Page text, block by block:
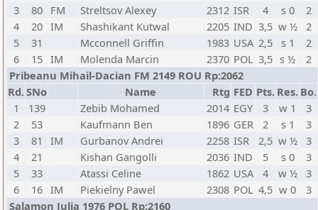
3
80 FM Streltsov Alexey 2312 ISR 4 s 0
2
4
20 IM Shashikant Kutwal 2205 IND 3,5 w ½ 2
5
31 Mcconnell Griffin 1983 USA 2,5 s 1
2
6
15 IM Molenda Marcin 2370 POL 3,5 s ½
2
Pribeanu Mihail-Dacian FM 2149 ROU Rp:2062
Rd.SNo Name Rtg FED Pts. Res. Bo.
1
139 Zebib Mohamed 2014 EGY 3 w 1
3
2
53 Kaufmann Ben 1896 GER 2 s 1
3
3
81 IM Gurbanov Andrei 2258 ISR 2,5 w ½ 3
4
21 Kishan Gangolli 2036 IND 5 s 0
3
5
33 Atassi Celine 1862 USA 4 w ½ 3
6
16 IM Piekielny Pawel 2308 POL 4,5 w 0
3
Salamon Julia 1976 POL Rp:2160